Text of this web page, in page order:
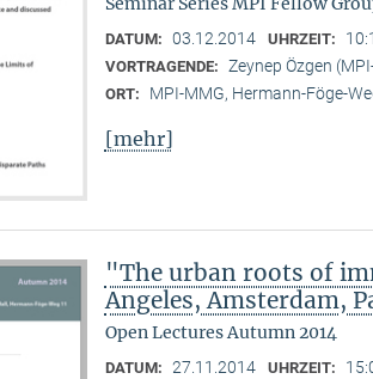
DATUM: 03.12.2014 UHRZEIT:
VORTRAGENDE: Zeynep Özgen
ORT: MPI-MMG, Hermann-Föge-
[mehr]
"The urban roots of
Angeles, Amsterdam,
Open Lectures Autumn 2014
DATUM: 27.11.2014 UHRZEIT: